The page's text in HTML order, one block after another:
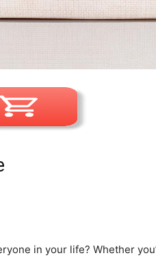
in your life? Whether